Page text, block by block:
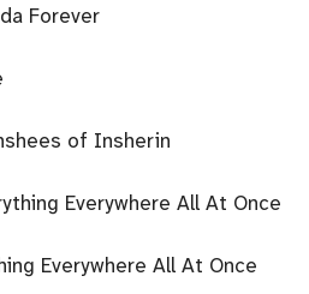
Forever
of Insherin
Everywhere All At Once
Everywhere All At Once